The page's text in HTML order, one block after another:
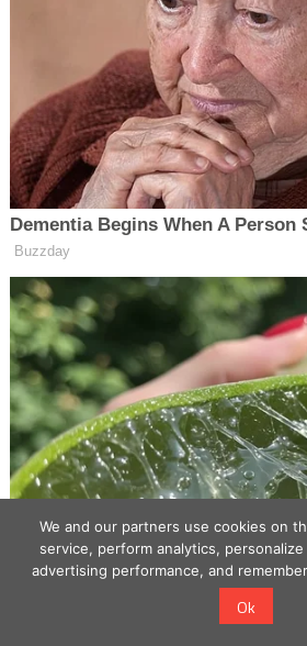
We and our partners use cookies on
service, perform analytics,
advertising performance, and
Ok